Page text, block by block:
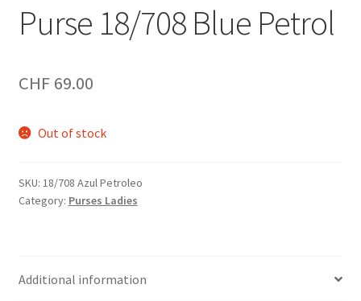
Purse 18/708 Blue Petrol
CHF69.00
Out of stock
SKU: 18/708 Azul Petroleo
Category: Purses Ladies
Additional information